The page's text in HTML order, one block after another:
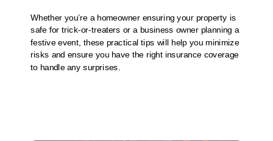
Whether you’re a homeowner ensuring your property is
safe for trick-or-treaters or a business owner planning a
festive event, these practical tips will help you minimize
risks and ensure you have the right insurance coverage
to handle any surprises.